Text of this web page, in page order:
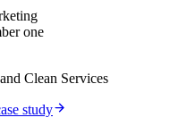
one
Clean Services
study